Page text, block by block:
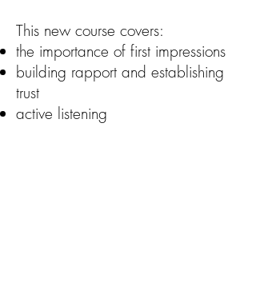
This new course covers:
the importance of first impressions
building rapport and establishing
trust
active listening